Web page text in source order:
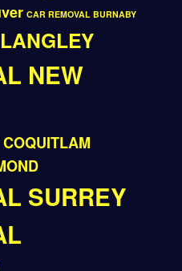
CAR REMOVAL BURNABY
NEW
SURREY